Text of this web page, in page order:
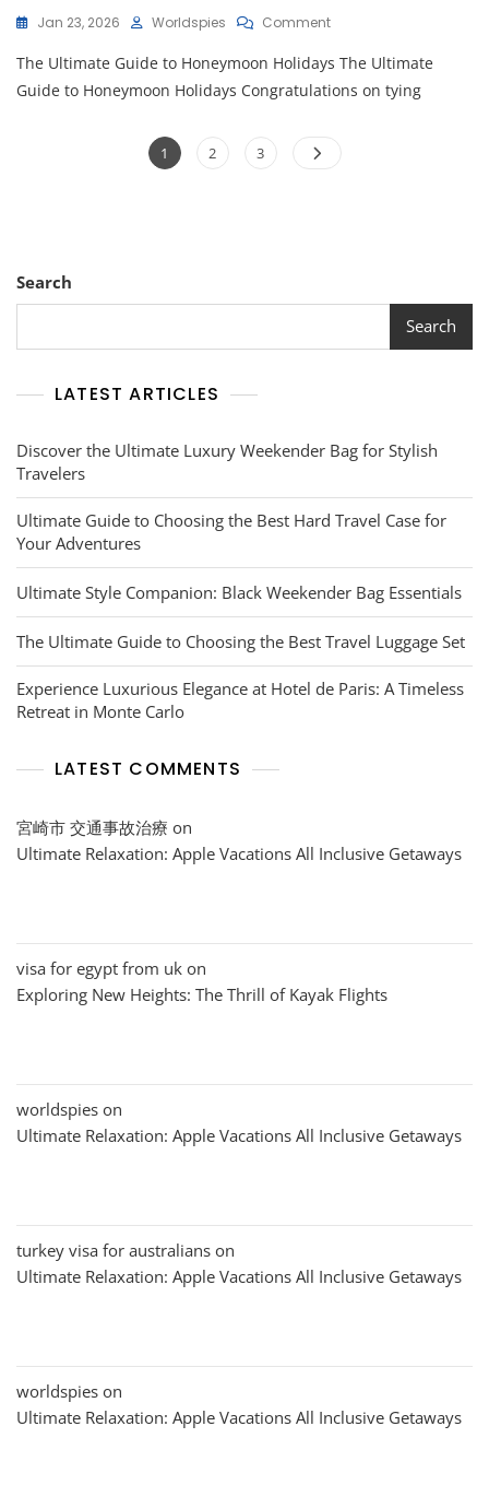
Jan 23, 2026 Worldspies CommentOn
Honeymoon
Holidays:
To
Last
The Ultimate Guide to Honeymoon Holidays The Ultimate
Guide to Honeymoon Holidays Congratulations on tying
Posts
Page
1 Page
2 Page
3
Search
Search
LATEST ARTICLES
Discover the Ultimate Luxury Weekender Bag for Stylish
Travelers
Ultimate Guide to Choosing the Best Hard Travel Case for
Your Adventures
Ultimate Style Companion: Black Weekender Bag Essentials
The Ultimate Guide to Choosing the Best Travel Luggage Set
Experience Luxurious Elegance at Hotel de Paris: A Timeless
Retreat in Monte Carlo
LATEST COMMENTS
宮崎市 交通事故治療 on
Ultimate Relaxation: Apple Vacations All Inclusive Getaways
visa for egypt from uk on
Exploring New Heights: The Thrill of Kayak Flights
worldspies on
Ultimate Relaxation: Apple Vacations All Inclusive Getaways
turkey visa for australians on
Ultimate Relaxation: Apple Vacations All Inclusive Getaways
worldspies on
Ultimate Relaxation: Apple Vacations All Inclusive Getaways